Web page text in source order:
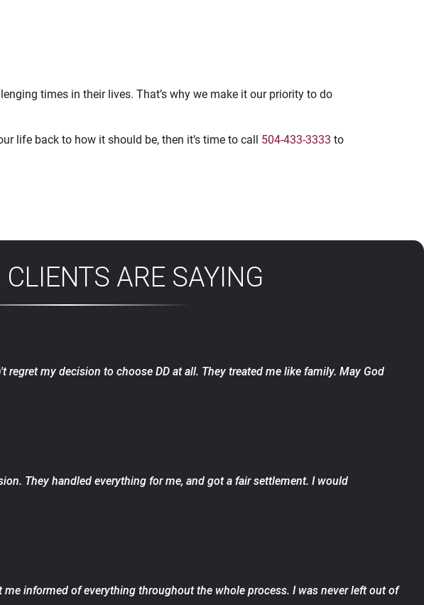
times in their lives. That’s why we make it our priority to do
life back to how it should be, then it’s time to call 504-433-3333 to
ARE SAYING
regret my decision to choose DD at all. They treated me like family. May God
They handled everything for me, and got a fair settlement. I would
informed of everything throughout the whole process. I was never left out of